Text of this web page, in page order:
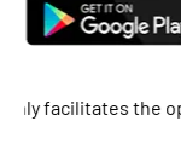
the opening